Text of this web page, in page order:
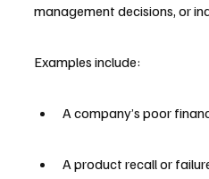
management decisions, or
Examples include:
A company’s poor
A product recall or